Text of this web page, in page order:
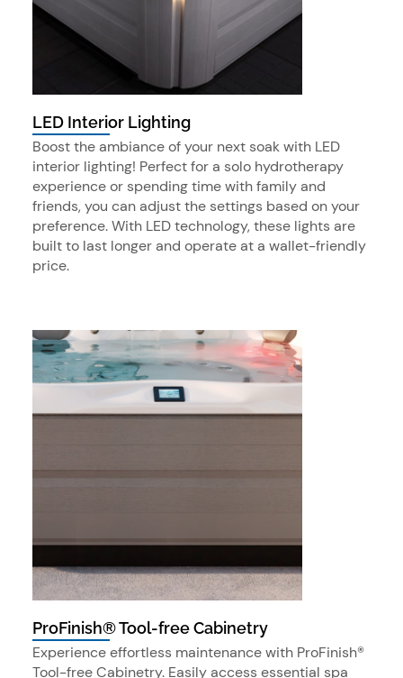
LED Interior Lighting
Boost the ambiance of your next soak with LED
interior lighting! Perfect for a solo hydrotherapy
experience or spending time with family and
friends, you can adjust the settings based on your
preference. With LED technology, these lights are
built to last longer and operate at a wallet-friendly
price.
ProFinish® Tool-free Cabinetry
Experience effortless maintenance with ProFinish®
Tool-free Cabinetry. Easily access essential spa